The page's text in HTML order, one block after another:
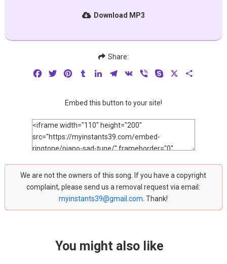
Download MP3
Share:
FacebookTwitterPinterestTumblrLinkedInTelegram
VK Viber Skype
Embed this button to your site!
We are not the owners of this song. If you have a copyright
complaint, please send us a removal request via email:
myinstants39@gmail.com . Thank!
You might also like